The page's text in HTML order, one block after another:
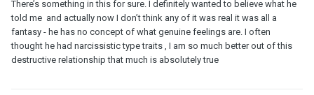
There’s something in this for sure. I definitely wanted to believe what he
told me and actually now I don’t think any of it was real it was all a
fantasy - he has no concept of what genuine feelings are. I often
thought he had narcissistic type traits , I am so much better out of this
destructive relationship that much is absolutely true